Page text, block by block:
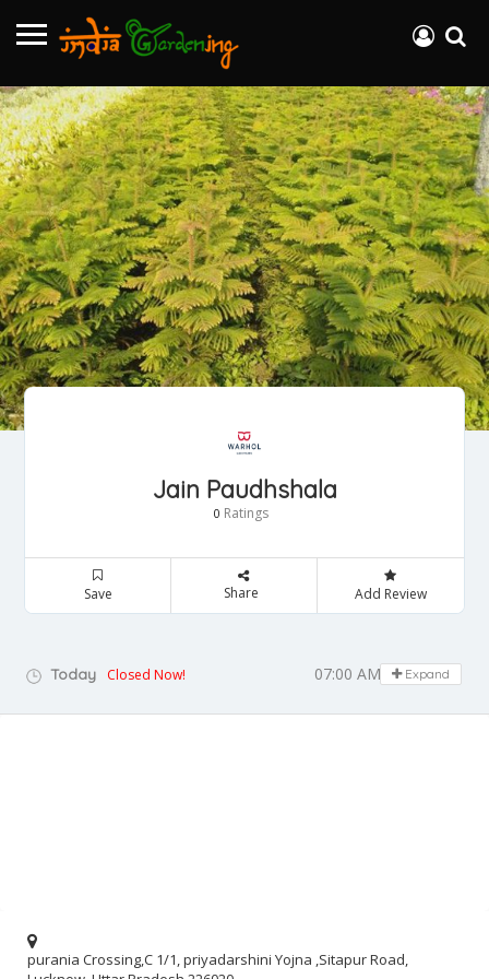
Jain Paudhshala
0 Ratings
Save Share Add Review
Today Closed Now! 07:00 AM - 08:00 PM
Expand
purania Crossing,C 1/1, priyadarshini Yojna ,Sitapur Road,